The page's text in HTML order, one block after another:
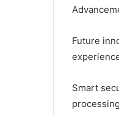
Future
Smart